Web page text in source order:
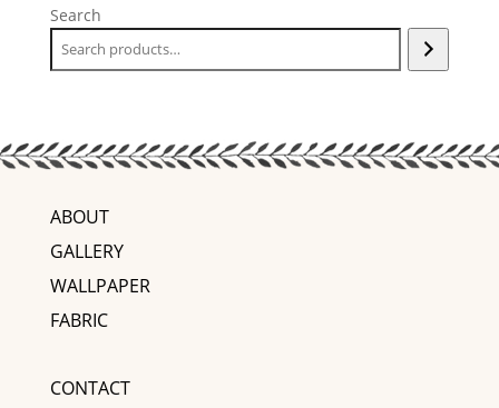
Search
ABOUT
GALLERY
WALLPAPER
FABRIC
CONTACT